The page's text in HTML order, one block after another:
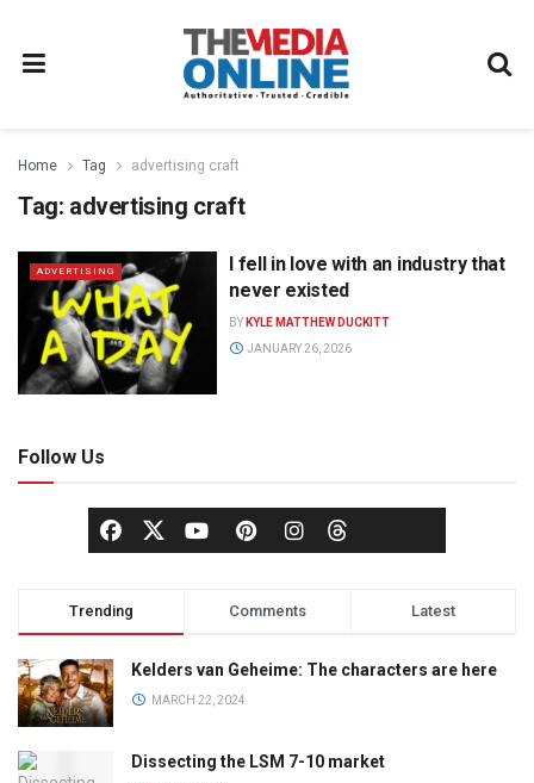
Home Tag advertising craft
Tag: advertising craft
ADVERTISING
I fell in love with an industry that
never existed
BY KYLE MATTHEW DUCKITT
JANUARY 26, 2026
Follow Us
Trending Comments Latest
Kelders van Geheime: The characters are here
MARCH 22, 2024
Dissecting the LSM 7-10 market